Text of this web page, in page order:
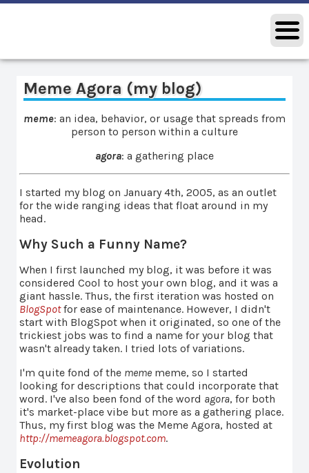
Meme Agora (my blog)
meme: an idea, behavior, or usage that spreads from
person to person within a culture
agora: a gathering place
I started my blog on January 4th, 2005, as an outlet
for the wide ranging ideas that float around in my
head.
Why Such a Funny Name?
When I first launched my blog, it was before it was
considered Cool to host your own blog, and it was a
giant hassle. Thus, the first iteration was hosted on
BlogSpotfor ease of maintenance. However, I didn't
start with BlogSpot when it originated, so one of the
trickiest jobs was to find a name for your blog that
wasn't already taken. I tried lots of variations.
I'm quite fond of the meme meme, so I started
looking for descriptions that could incorporate that
word. I've also been fond of the word agora, for both
it's market-place vibe but more as a gathering place.
Thus, my first blog was the Meme Agora, hosted at
http://memeagora.blogspot.com.
Evolution